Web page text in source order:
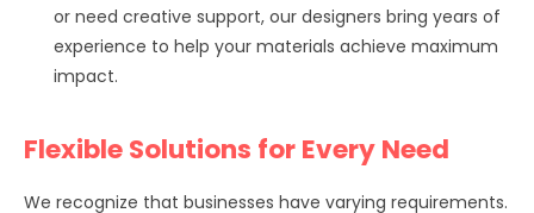
or need creative support, our designers bring years of
experience to help your materials achieve maximum
impact.
Flexible Solutions for Every Need
We recognize that businesses have varying requirements.